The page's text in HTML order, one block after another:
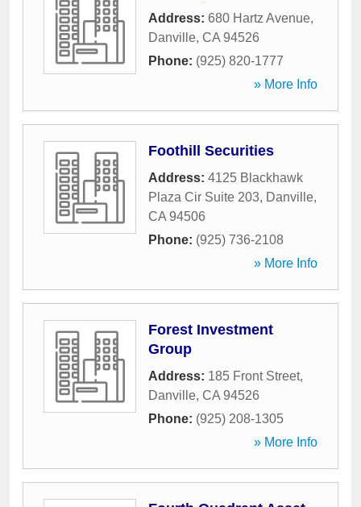
Address: 680 Hartz Avenue,
Danville, CA 94526
Phone: (925) 820-1777
» More Info
Foothill Securities
Address: 4125 Blackhawk
Plaza Cir Suite 203, Danville,
CA 94506
Phone: (925) 736-2108
» More Info
Forest Investment
Group
Address: 185 Front Street,
Danville, CA 94526
Phone: (925) 208-1305
» More Info